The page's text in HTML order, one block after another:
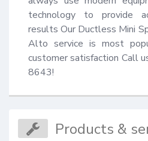
technology to provide
results Our Ductless Mini
Alto service is most
customer satisfaction Call
8643!
Products &